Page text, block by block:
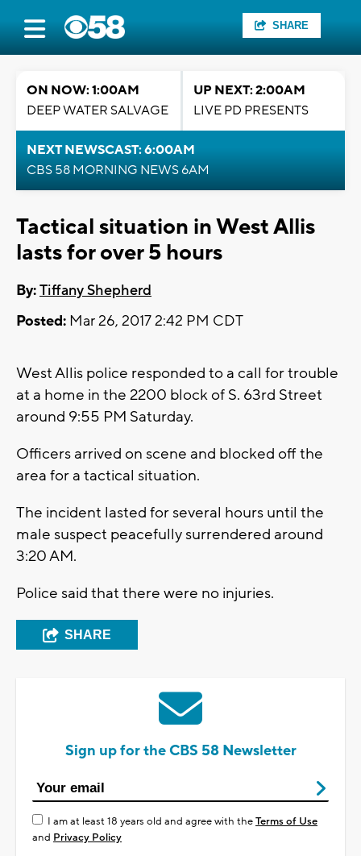
SHARE
ON NOW: 1:00AM
DEEP WATER SALVAGE
UP NEXT: 2:00AM
LIVE PD PRESENTS
NEXT NEWSCAST: 6:00AM
CBS 58 MORNING NEWS 6AM
Tactical situation in West Allis
lasts for over 5 hours
By:Tiffany Shepherd
Posted: Mar 26, 2017 2:42 PM CDT
West Allis police responded to a call for trouble
at a home in the 2200 block of S. 63rd Street
around 9:55 PM Saturday.
Officers arrived on scene and blocked off the
area for a tactical situation.
The incident lasted for several hours until the
male suspect peacefully surrendered around
3:20 AM.
Police said that there were no injuries.
SHARE
Sign up for the CBS 58 Newsletter
I am at least 18 years old and agree with theTerms of Use
and Privacy Policy